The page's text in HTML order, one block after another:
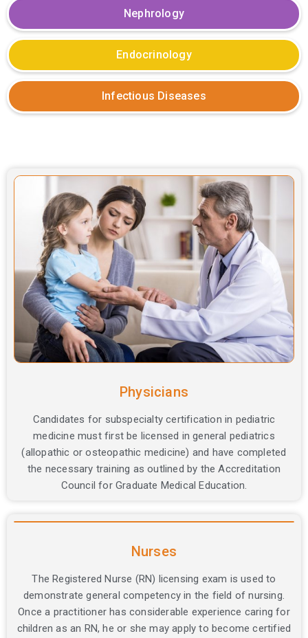
Nephrology
Endocrinology
Infectious Diseases
Certification
Options
by
Profession
Physicians
Candidates for subspecialty certification in pediatric
medicine must first be licensed in general pediatrics
(allopathic or osteopathic medicine) and have completed
the necessary training as outlined by the Accreditation
Council for Graduate Medical Education.
Nurses
The Registered Nurse (RN) licensing exam is used to
demonstrate general competency in the field of nursing.
Once a practitioner has considerable experience caring for
children as an RN, he or she may apply to become certified